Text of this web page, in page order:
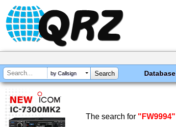
by Callsign Database
The search for "FW9994"